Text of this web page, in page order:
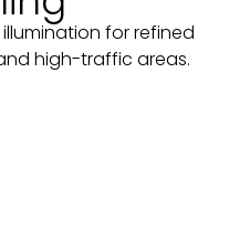
for refined
high-traffic areas.